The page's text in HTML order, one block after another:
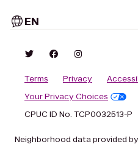
EN
Terms Privacy
Your Privacy Choices
CPUC ID No. TCP0032513-P
Neighborhood data provided